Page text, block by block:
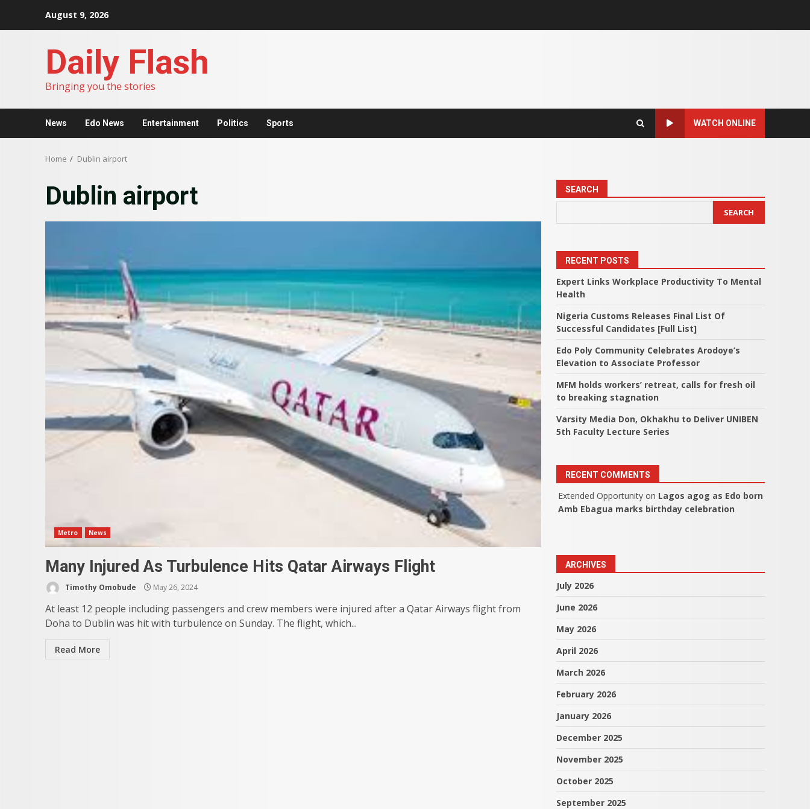
August 9, 2026
Daily Flash
Bringing you the stories
News Edo News Entertainment Politics Sports WATCH ONLINE
Home Dublin airport
Dublin airport
Metro News
Many Injured As Turbulence Hits Qatar Airways Flight
Timothy Omobude May 26, 2024
At least 12 people including passengers and crew members were injured after a Qatar Airways flight from
Doha to Dublin was hit with turbulence on Sunday. The flight, which...
Read More
SEARCH
SEARCH
RECENT POSTS
Expert Links Workplace Productivity To Mental
Health
Nigeria Customs Releases Final List Of
Successful Candidates [Full List]
Edo Poly Community Celebrates Arodoye’s
Elevation to Associate Professor
MFM holds workers’ retreat, calls for fresh oil
to breaking stagnation
Varsity Media Don, Okhakhu to Deliver UNIBEN
5th Faculty Lecture Series
RECENT COMMENTS
Extended Opportunity on Lagos agog as Edo born
Amb Ebagua marks birthday celebration
ARCHIVES
July 2026
June 2026
May 2026
April 2026
March 2026
February 2026
January 2026
December 2025
November 2025
October 2025
September 2025